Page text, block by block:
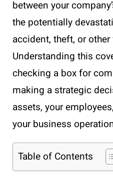
between your
the potentially
accident, theft, or
Understanding this
checking a box for
making a strategic
assets, your
your business
Table of Contents